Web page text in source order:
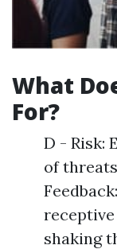
What
For?
D - Risk:
of
shaking